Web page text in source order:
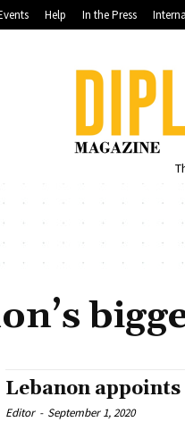
Help In the Press
Lebanon
Editor - September 1, 2020